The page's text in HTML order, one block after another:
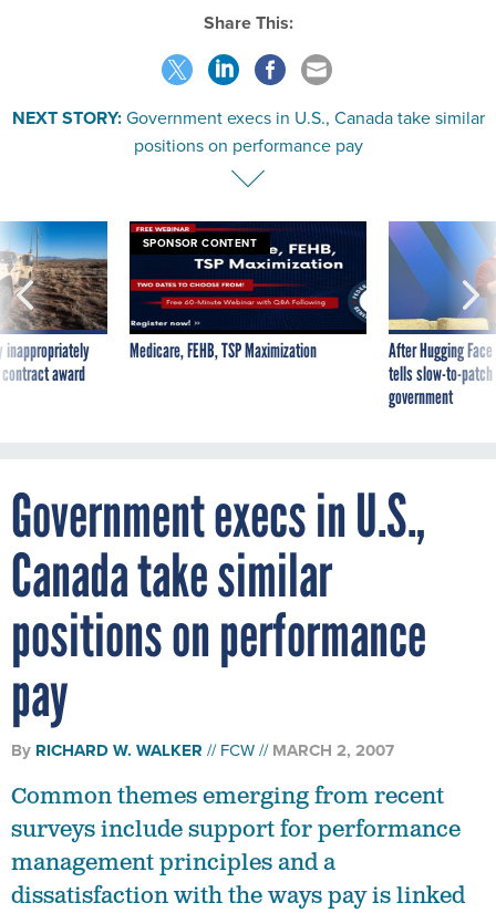
Share This:
NEXT STORY: Government execs in U.S., Canada take similar
positions on performance pay
inappropriately
award
SPONSOR CONTENT
Medicare, FEHB, TSP Maximization
After Hugging
tells slow-to-
government
Government execs in U.S.,
Canada take similar
positions on performance
pay
By RICHARD W. WALKER FCW MARCH 2, 2007
Common themes emerging from recent
surveys include support for performance
management principles and a
dissatisfaction with the ways pay is linked